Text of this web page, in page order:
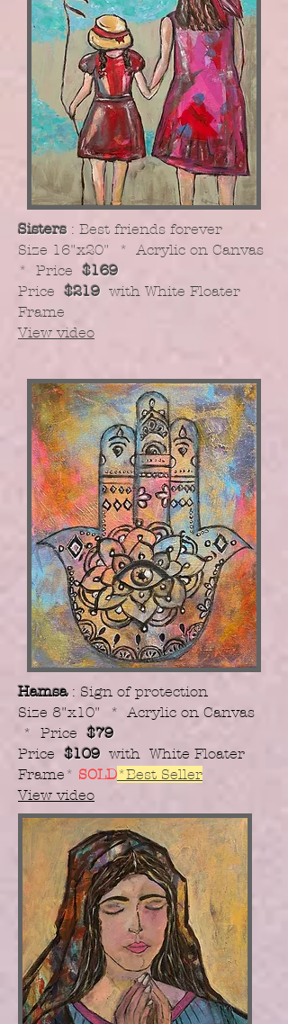
Sisters : Best friends forever
​Size 16"x20" * Acrylic on Canvas
* Price $169
Price $219with White Floater
Frame
View video
Hamsa : Sign of protection
Size 8"x10" * Acrylic on Canvas
* Price $79
Price $109 with White Floater
Frame * SOLD*Best Seller
View video